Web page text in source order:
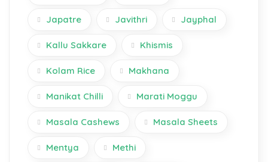
Japatre Javithri Jayphal
Kallu Sakkare Khismis
Kolam Rice Makhana
Manikat Chilli Marati Moggu
Masala Cashews Masala Sheets
Mentya Methi